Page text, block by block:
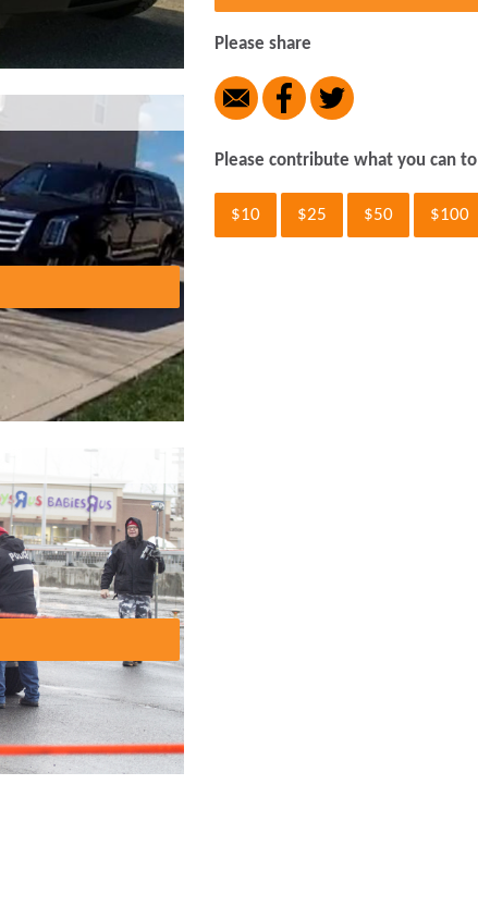
Please share
Please contribute what you can
$10 $25 $50 $100